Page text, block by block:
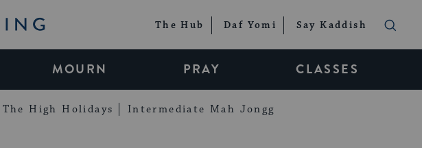
The Hub Daf Yomi Say Kaddish
MOURN PRAY CLASSES
High Holidays Intermediate Mah Jongg